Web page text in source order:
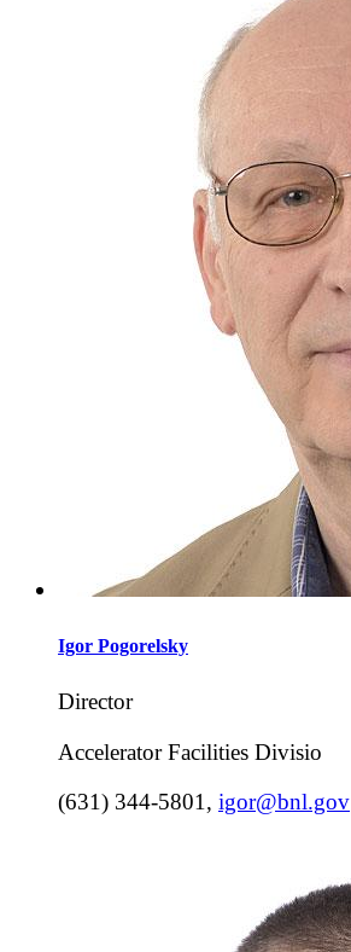
Igor Pogorelsky
Director
Accelerator Facilities Divisio
(631) 344-5801 , igor@bnl.gov